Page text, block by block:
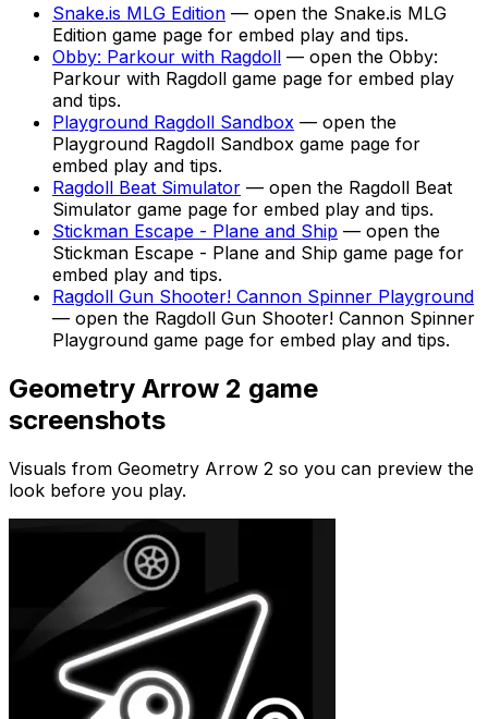
Snake.is MLG Edition — open the Snake.is MLG
Edition game page for embed play and tips.
Obby: Parkour with Ragdoll — open the Obby:
Parkour with Ragdoll game page for embed play
and tips.
Playground Ragdoll Sandbox — open the
Playground Ragdoll Sandbox game page for
embed play and tips.
Ragdoll Beat Simulator — open the Ragdoll Beat
Simulator game page for embed play and tips.
Stickman Escape - Plane and Ship — open the
Stickman Escape - Plane and Ship game page for
embed play and tips.
Ragdoll Gun Shooter! Cannon Spinner Playground
— open the Ragdoll Gun Shooter! Cannon Spinner
Playground game page for embed play and tips.
Geometry Arrow 2 game
screenshots
Visuals from Geometry Arrow 2 so you can preview the
look before you play.